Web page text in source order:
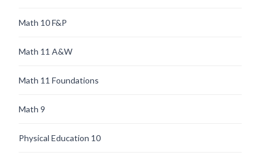
Math 10 F&P
Math 11 A&W
Math 11 Foundations
Math 9
Physical Education 10